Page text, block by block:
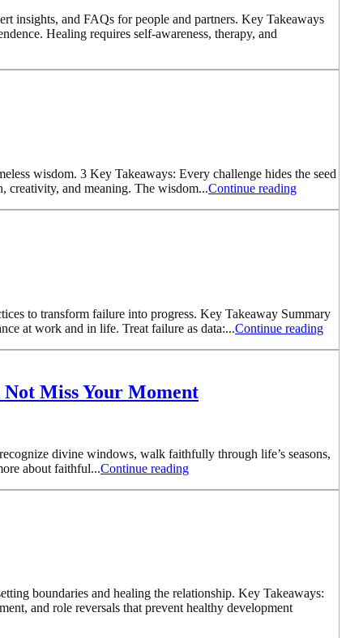
insights, and FAQs for people and partners. Key Takeaways
Healing requires self-awareness, therapy, and
wisdom. 3 Key Takeaways: Every challenge hides the seed
creativity, and meaning. The wisdom...Continue reading
to transform failure into progress. Key Takeaway Summary
at work and in life. Treat failure as data:...Continue reading
Miss Your Moment
divine windows, walk faithfully through life’s seasons,
about faithful...Continue reading
boundaries and healing the relationship. Key Takeaways:
and role reversals that prevent healthy development